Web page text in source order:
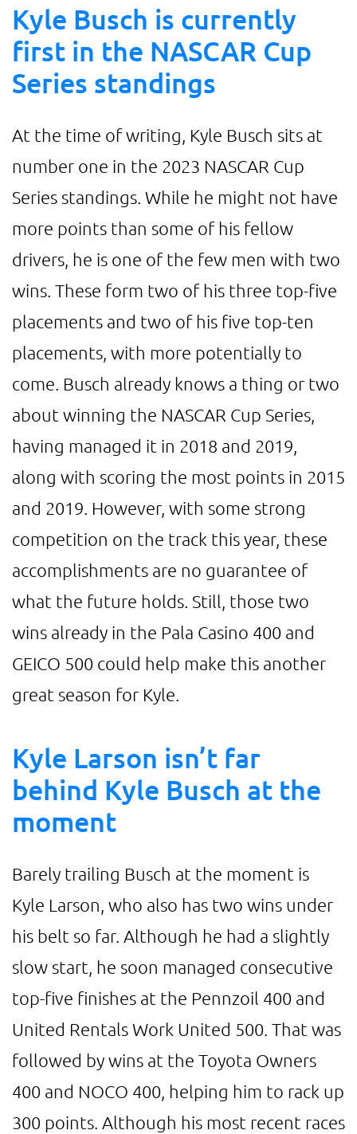
Kyle Busch is currently
first in the NASCAR Cup
Series standings
At the time of writing, Kyle Busch sits at
number one in the 2023 NASCAR Cup
Series standings. While he might not have
more points than some of his fellow
drivers, he is one of the few men with two
wins. These form two of his three top-five
placements and two of his five top-ten
placements, with more potentially to
come. Busch already knows a thing or two
about winning the NASCAR Cup Series,
having managed it in 2018 and 2019,
along with scoring the most points in 2015
and 2019. However, with some strong
competition on the track this year, these
accomplishments are no guarantee of
what the future holds. Still, those two
wins already in the Pala Casino 400 and
GEICO 500 could help make this another
great season for Kyle.
Kyle Larson isn’t far
behind Kyle Busch at the
moment
Barely trailing Busch at the moment is
Kyle Larson, who also has two wins under
his belt so far. Although he had a slightly
slow start, he soon managed consecutive
top-five finishes at the Pennzoil 400 and
United Rentals Work United 500. That was
followed by wins at the Toyota Owners
400 and NOCO 400, helping him to rack up
300 points. Although his most recent races